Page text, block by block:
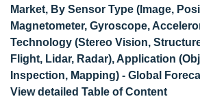
Market, By Sensor Type (Image,
Magnetometer, Gyroscope,
Technology (Stereo Vision,
Flight, Lidar, Radar), Application
Inspection, Mapping) - Global
View detailed Table of Content